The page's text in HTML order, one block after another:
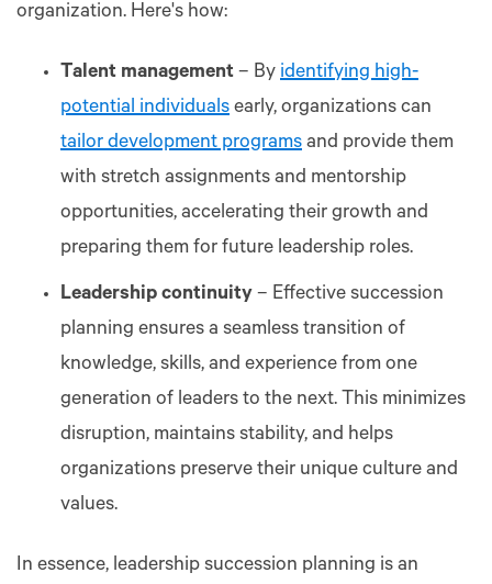
organization. Here's how:
Talent management – By identifying high-
potential individuals early, organizations can
tailor development programs and provide them
with stretch assignments and mentorship
opportunities, accelerating their growth and
preparing them for future leadership roles.
Leadership continuity – Effective succession
planning ensures a seamless transition of
knowledge, skills, and experience from one
generation of leaders to the next. This minimizes
disruption, maintains stability, and helps
organizations preserve their unique culture and
values.
In essence, leadership succession planning is an